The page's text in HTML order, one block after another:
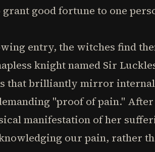
good fortune to one
entry, the witches find
knight named Sir
that brilliantly mirror
"proof of pain."
manifestation of her
our pain, rather